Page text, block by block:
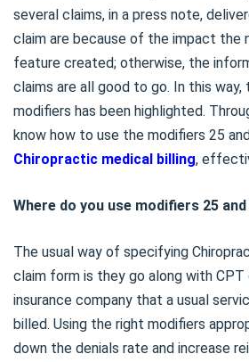
several claims, in a press note,
claim are because of the impact the
feature created; otherwise, the
claims are all good to go. In this
modifiers has been highlighted.
know how to use the modifiers 25
Chiropractic medical billing,
Where do you use modifiers 25
The usual way of specifying
claim form is they go along with
insurance company that a usual
billed. Using the right modifiers
down the denials rate and increase